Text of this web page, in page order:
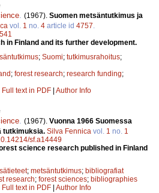
(1967). Suomen metsäntutkimus ja
vol. 1 no. 4 article id 4757
in Finland and its further development.
; Suomi; tutkimusrahoitus;
; forest research; research funding;
Full text in PDF | Author Info
(1967). Vuonna 1966 Suomessa
tutkimuksia. Silva Fennica vol. 1 no. 1
sf.a14449
science research published in Finland
; metsäntutkimus; bibliografiat
research; forest sciences; bibliographies
Full text in PDF | Author Info